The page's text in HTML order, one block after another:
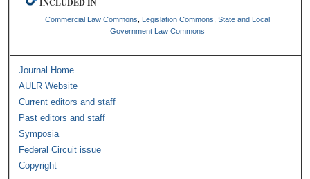
INCLUDED IN
Commercial Law Commons, Legislation Commons, State and Local
Government Law Commons
Journal Home
AULR Website
Current editors and staff
Past editors and staff
Symposia
Federal Circuit issue
Copyright